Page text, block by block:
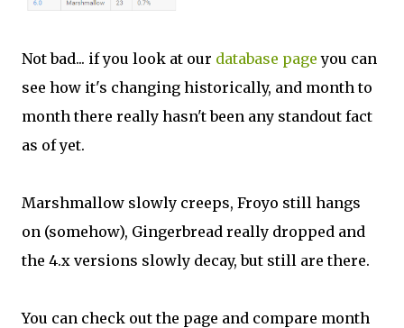
Not bad... if you look at our database page you can
see how it's changing historically, and month to
month there really hasn't been any standout fact
as of yet.
Marshmallow slowly creeps, Froyo still hangs
on (somehow), Gingerbread really dropped and
the 4.x versions slowly decay, but still are there.
You can check out the page and compare month